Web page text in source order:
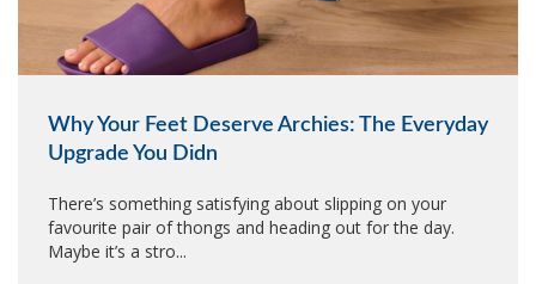
Why Your Feet Deserve Archies: The Everyday
Upgrade You Didn
There’s something satisfying about slipping on your
favourite pair of thongs and heading out for the day.
Maybe it’s a stro...